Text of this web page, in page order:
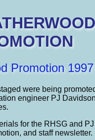
Promotion 1997
were being
engineer PJ
for the RHSG and
and staff newsletter.